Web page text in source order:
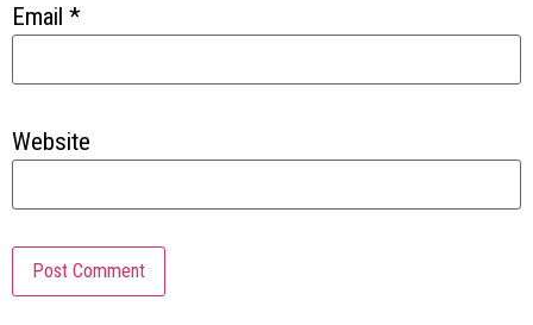
Email *
Website